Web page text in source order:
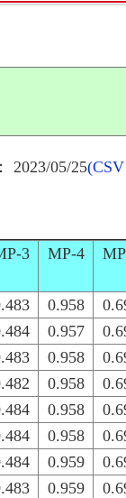
2023/05/25
3 MP-4
0.958
0.957
0.958
0.958
0.958
0.958
0.959
0.959